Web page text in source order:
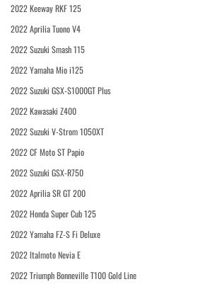
2022 Keeway RKF 125
2022 Aprilia Tuono V4
2022 Suzuki Smash 115
2022 Yamaha Mio i125
2022 Suzuki GSX-S1000GT Plus
2022 Kawasaki Z400
2022 Suzuki V-Strom 1050XT
2022 CF Moto ST Papio
2022 Suzuki GSX-R750
2022 Aprilia SR GT 200
2022 Honda Super Cub 125
2022 Yamaha FZ-S Fi Deluxe
2022 Italmoto Nevia E
2022 Triumph Bonneville T100 Gold Line